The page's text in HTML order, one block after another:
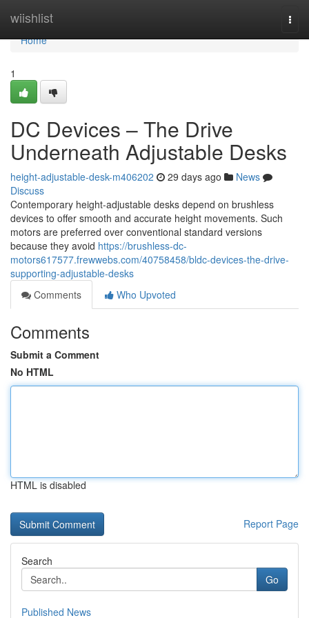
wiishlist
Home
Home
1
DC Devices – The Drive
Underneath Adjustable Desks
height-adjustable-desk-m406202 29 days ago
News
Discuss
Contemporary height-adjustable desks depend on brushless
devices to offer smooth and accurate height movements. Such
motors are preferred over conventional standard versions
because they avoid https://brushless-dc-
motors617577.frewwebs.com/40758458/bldc-devices-the-drive-
supporting-adjustable-desks
Comments
Who Upvoted
Comments
Submit a Comment
No HTML
HTML is disabled
Report Page
Search
Go
Published News